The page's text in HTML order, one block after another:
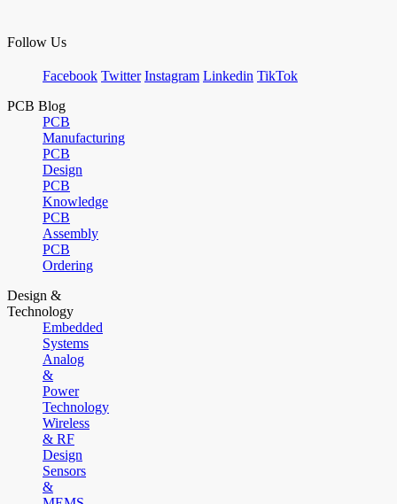
Follow Us
Facebook Twitter Instagram Linkedin TikTok
PCB Blog
PCB
Manufacturing
PCB
Design
PCB
Knowledge
PCB
Assembly
PCB
Ordering
Design &
Technology
Embedded
Systems
Analog
&
Power
Technology
Wireless
& RF
Design
Sensors
&